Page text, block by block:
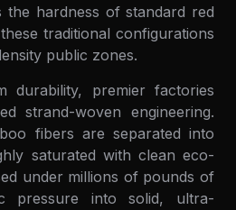
the hardness of standard red
traditional configurations
public zones.
durability, premier factories
strand-woven engineering.
fibers are separated into
saturated with clean eco-
under millions of pounds of
pressure into solid, ultra-